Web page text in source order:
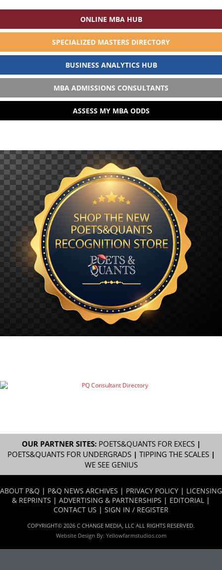
ONLINE MBA HUB
SPECIALIZED MASTERS DIRECTORY
BUSINESS ANALYTICS HUB
MBA ADMISSIONS CONSULTANTS
ASSESS MY MBA ODDS
OUR PARTNER SITES: POETS&QUANTS FOR EXECS|
POETS&QUANTS FOR UNDERGRADS| TIPPING THE SCALES|
WE SEE GENIUS
ABOUT P&Q | P&Q NEWS ARCHIVES | PRIVACY POLICY | LICENSING
& REPRINTS | ADVERTISING & PARTNERSHIPS | EDITORIAL |
CONTACT US | SIGN IN / REGISTER
COPYRIGHT© 2026 C CHANGE MEDIA, LLC ALL RIGHTS RESERVED.
Website Design By: Yellowfarmstudios.com